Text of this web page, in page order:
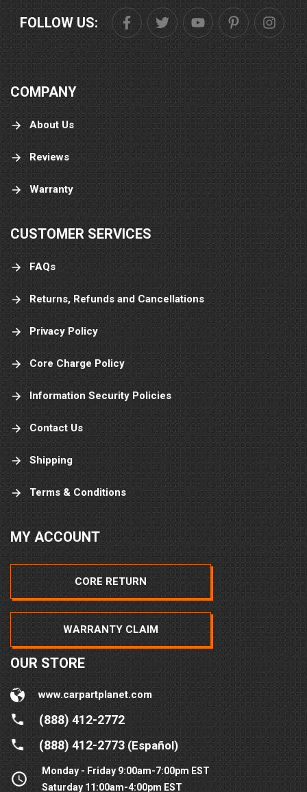
FOLLOW US:
COMPANY
About Us
Reviews
Warranty
CUSTOMER SERVICES
FAQs
Returns, Refunds and Cancellations
Privacy Policy
Core Charge Policy
Information Security Policies
Contact Us
Shipping
Terms & Conditions
MY ACCOUNT
CORE RETURN
WARRANTY CLAIM
OUR STORE
www.carpartplanet.com
(888) 412-2772
(888) 412-2773(Español)
Monday - Friday 9:00am-7:00pm EST
Saturday 11:00am-4:00pm EST